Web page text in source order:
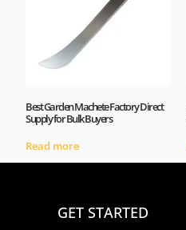
Best Garden Machete Factory Direct
Supply for Bulk Buyers
Read more
GET STARTED